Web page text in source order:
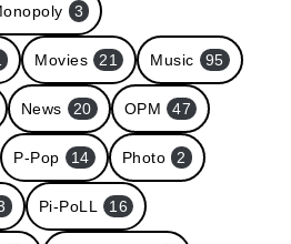
3
Movies 21 Music 95
News 20 OPM 47
P-Pop 14 Photo 2
Pi-PoLL 16